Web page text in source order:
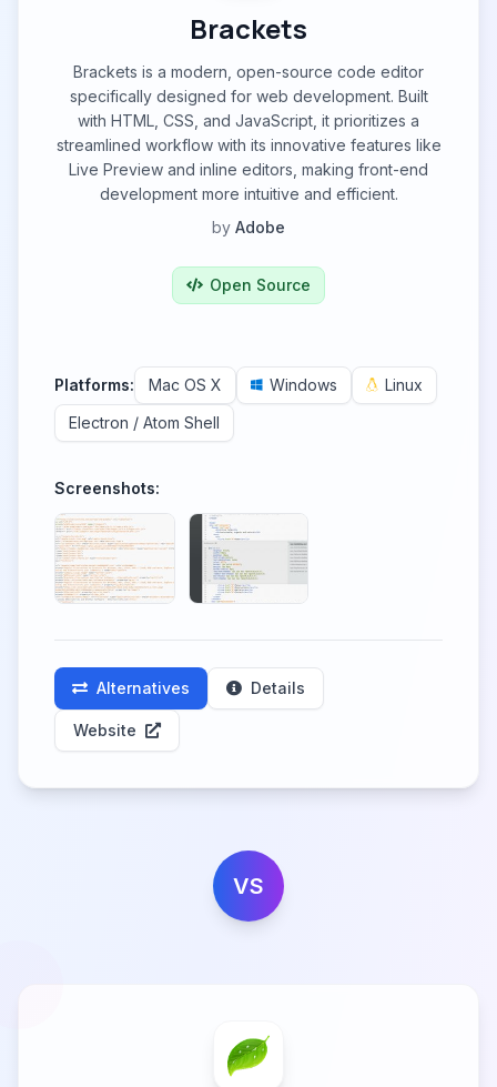
Brackets
Brackets is a modern, open-source code editor
specifically designed for web development. Built
with HTML, CSS, and JavaScript, it prioritizes a
streamlined workflow with its innovative features like
Live Preview and inline editors, making front-end
development more intuitive and efficient.
by Adobe
Open Source
Platforms: Mac OS X Windows
Linux
Electron / Atom Shell
Screenshots:
Alternatives Details
Website
VS